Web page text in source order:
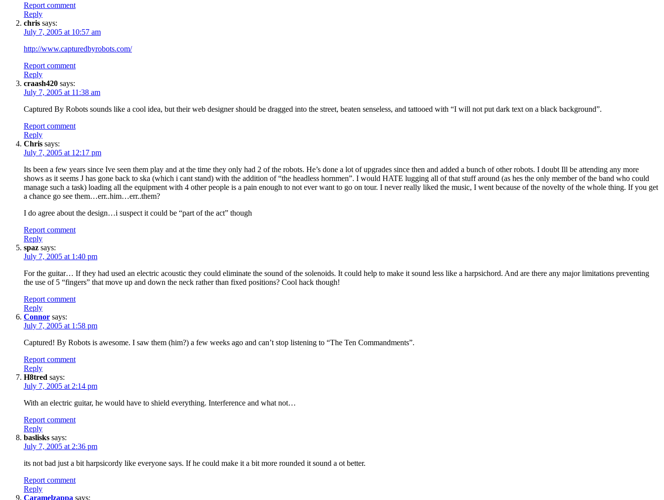
Report comment
Reply
chris says:
July 7, 2005 at 10:57 am
http://www.capturedbyrobots.com/
Report comment
Reply
craash420 says:
July 7, 2005 at 11:38 am
Captured By Robots sounds like a cool idea, but their web designer should be dragged into the street, beaten senseless, and tattooed with “I will not put dark text on a black background”.
Report comment
Reply
Chris says:
July 7, 2005 at 12:17 pm
Its been a few years since Ive seen them play and at the time they only had 2 of the robots. He’s done a lot of upgrades since then and added a bunch of other robots. I doubt Ill be attending any more
shows as it seems J has gone back to ska (which i cant stand) with the addition of “the headless hornmen”. I would HATE lugging all of that stuff around (as hes the only member of the band who could
manage such a task) loading all the equipment with 4 other people is a pain enough to not ever want to go on tour. I never really liked the music, I went because of the novelty of the whole thing. If you get
a chance go see them…err..him…err..them?
I do agree about the design…i suspect it could be “part of the act” though
Report comment
Reply
spaz says:
July 7, 2005 at 1:40 pm
For the guitar… If they had used an electric acoustic they could eliminate the sound of the solenoids. It could help to make it sound less like a harpsichord. And are there any major limitations preventing
the use of 5 “fingers” that move up and down the neck rather than fixed positions? Cool hack though!
Report comment
Reply
Connor says:
July 7, 2005 at 1:58 pm
Captured! By Robots is awesome. I saw them (him?) a few weeks ago and can’t stop listening to “The Ten Commandments”.
Report comment
Reply
H8tred says:
July 7, 2005 at 2:14 pm
With an electric guitar, he would have to shield everything. Interference and what not…
Report comment
Reply
baslisks says:
July 7, 2005 at 2:36 pm
its not bad just a bit harpsicordy like everyone says. If he could make it a bit more rounded it sound a ot better.
Report comment
Reply
Caramelzappa says: